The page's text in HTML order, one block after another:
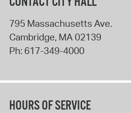
795 Massachusetts Ave.
Cambridge, MA02139
Ph: 617-349-4000
HOURS OF SERVICE